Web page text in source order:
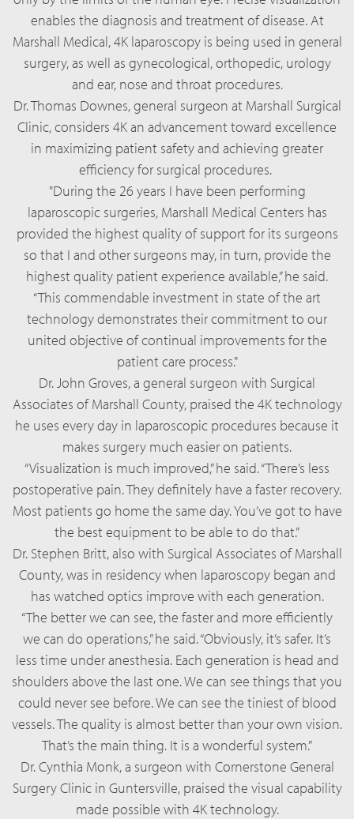
enables the diagnosis and treatment of disease. At
Marshall Medical, 4K laparoscopy is being used in general
surgery, as well as gynecological, orthopedic, urology
and ear, nose and throat procedures.
Dr. Thomas Downes, general surgeon at Marshall Surgical
Clinic, considers 4K an advancement toward excellence
in maximizing patient safety and achieving greater
efficiency for surgical procedures.
"During the 26 years I have been performing
laparoscopic surgeries, Marshall Medical Centers has
provided the highest quality of support for its surgeons
so that I and other surgeons may, in turn, provide the
highest quality patient experience available,” he said.
“This commendable investment in state of the art
technology demonstrates their commitment to our
united objective of continual improvements for the
patient care process."
Dr. John Groves, a general surgeon with Surgical
Associates of Marshall County, praised the 4K technology
he uses every day in laparoscopic procedures because it
makes surgery much easier on patients.
“Visualization is much improved,” he said. “There’s less
postoperative pain. They definitely have a faster recovery.
Most patients go home the same day. You’ve got to have
the best equipment to be able to do that.”
Dr. Stephen Britt, also with Surgical Associates of Marshall
County, was in residency when laparoscopy began and
has watched optics improve with each generation.
“The better we can see, the faster and more efficiently
we can do operations,” he said. “Obviously, it’s safer. It’s
less time under anesthesia. Each generation is head and
shoulders above the last one. We can see things that you
could never see before. We can see the tiniest of blood
vessels. The quality is almost better than your own vision.
That’s the main thing. It is a wonderful system.”
Dr. Cynthia Monk, a surgeon with Cornerstone General
Surgery Clinic in Guntersville, praised the visual capability
made possible with 4K technology.